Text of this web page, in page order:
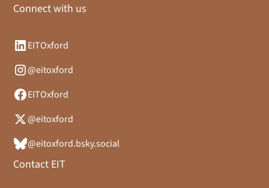
Connect with us
EITOxford
@eitoxford
EITOxford
@eitoxford
@eitoxford.bsky.social
Contact EIT